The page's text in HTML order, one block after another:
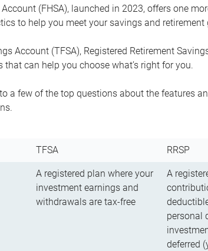
(FHSA), launched in 2023, offers one
to help you meet your savings and retirement
Account (TFSA), Registered Retirement
that can help you choose what’s right for you.
a few of the top questions about the features
TFSA RRSP
A registered plan where your
investment earnings and
withdrawals are tax-free
A
personal
deferred